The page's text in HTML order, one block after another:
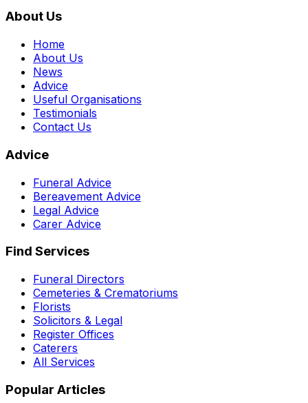
About Us
Home
About Us
News
Advice
Useful Organisations
Testimonials
Contact Us
Advice
Funeral Advice
Bereavement Advice
Legal Advice
Carer Advice
Find Services
Funeral Directors
Cemeteries & Crematoriums
Florists
Solicitors & Legal
Register Offices
Caterers
All Services
Popular Articles